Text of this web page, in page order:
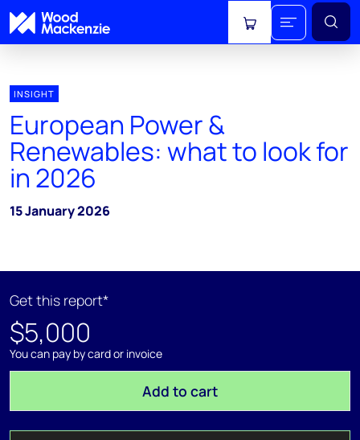
View cart
INSIGHT
European Power &
Renewables: what to look for
in 2026
15 January 2026
Get this report*
$5,000
You can pay by card or invoice
Add to cart